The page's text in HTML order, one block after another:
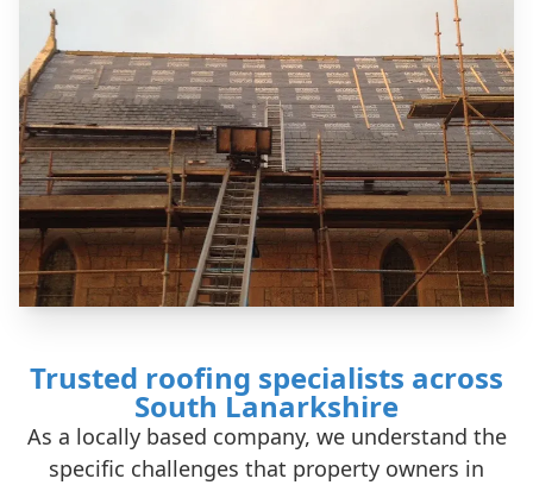
Trusted roofing specialists across
South Lanarkshire
As a locally based company, we understand the
specific challenges that property owners in